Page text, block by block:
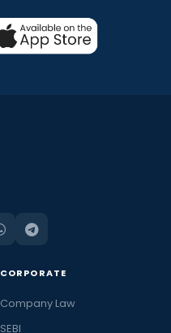
CORPORATE
Company Law
SEBI